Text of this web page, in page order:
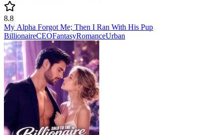
8.8
My Alpha Forgot Me; Then I Ran With His Pup
BillionaireCEOFantasyRomanceUrban